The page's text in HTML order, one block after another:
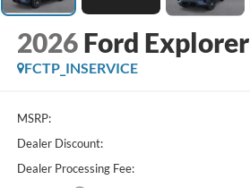
2026 Ford Explorer
FCTP_INSERVICE
MSRP:
Dealer Discount:
Dealer Processing Fee: